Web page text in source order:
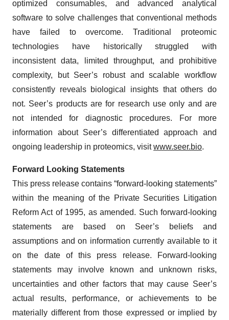
optimized consumables, and advanced analytical
software to solve challenges that conventional methods
have failed to overcome. Traditional proteomic
technologies have historically struggled with
inconsistent data, limited throughput, and prohibitive
complexity, but Seer’s robust and scalable workflow
consistently reveals biological insights that others do
not. Seer’s products are for research use only and are
not intended for diagnostic procedures. For more
information about Seer’s differentiated approach and
ongoing leadership in proteomics, visitwww.seer.bio.
Forward Looking Statements
This press release contains “forward-looking statements”
within the meaning of the Private Securities Litigation
Reform Act of 1995, as amended. Such forward-looking
statements are based on Seer’s beliefs and
assumptions and on information currently available to it
on the date of this press release. Forward-looking
statements may involve known and unknown risks,
uncertainties and other factors that may cause Seer’s
actual results, performance, or achievements to be
materially different from those expressed or implied by